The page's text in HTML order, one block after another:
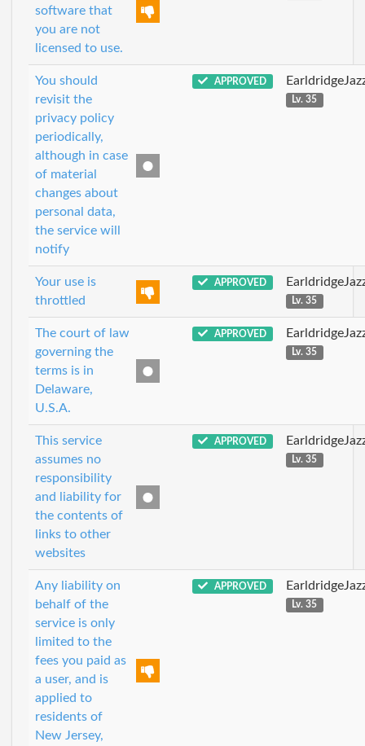
software that
you are not
licensed to use.
You should
revisit the
privacy policy
periodically,
although in case
of material
changes about
personal data,
the service will
notify
APPROVED
Lv. 35
Your use is
throttled
APPROVED
Lv. 35
The court of law
governing the
terms is in
Delaware,
U.S.A.
APPROVED
Lv. 35
This service
assumes no
responsibility
and liability for
the contents of
links to other
websites
APPROVED
Lv. 35
Any liability on
behalf of the
service is only
limited to the
fees you paid as
a user, and is
applied to
residents of
New Jersey,
APPROVED
Lv. 35